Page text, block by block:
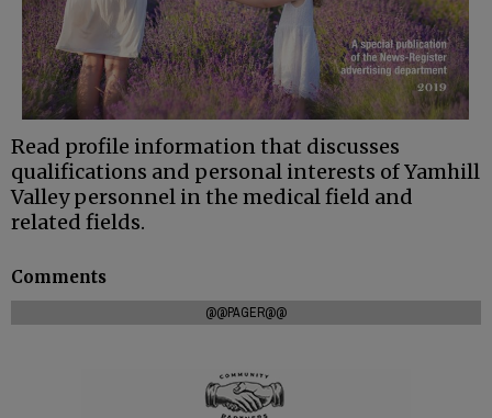
Read profile information that discusses
qualifications and personal interests of Yamhill
Valley personnel in the medical field and
related fields.
Comments
@@PAGER@@